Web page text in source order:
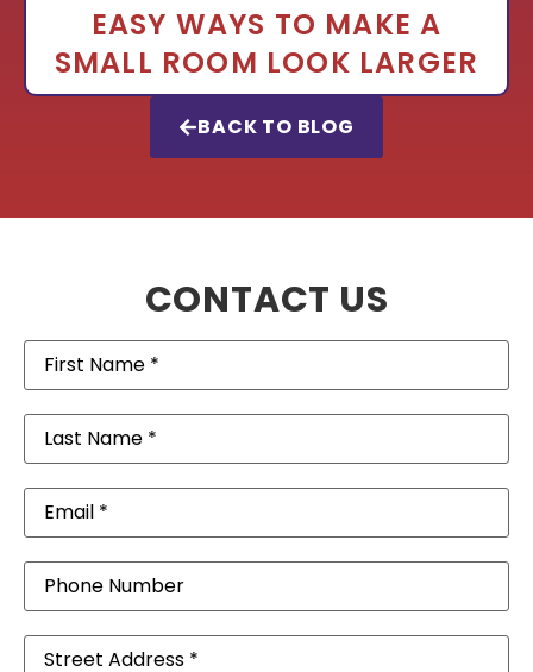
EASY WAYS TO MAKE A
SMALL ROOM LOOK LARGER
BACK TO BLOG
CONTACT US
First
Name(Required)
Last
Name (Required)
Email(Required)
Phone
Address (Required)